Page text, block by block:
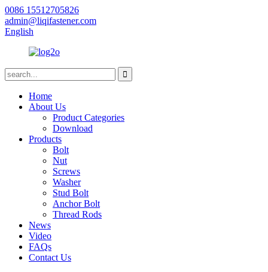
0086 15512705826
admin@liqifastener.com
English
Home
About Us
Product Categories
Download
Products
Bolt
Nut
Screws
Washer
Stud Bolt
Anchor Bolt
Thread Rods
News
Video
FAQs
Contact Us